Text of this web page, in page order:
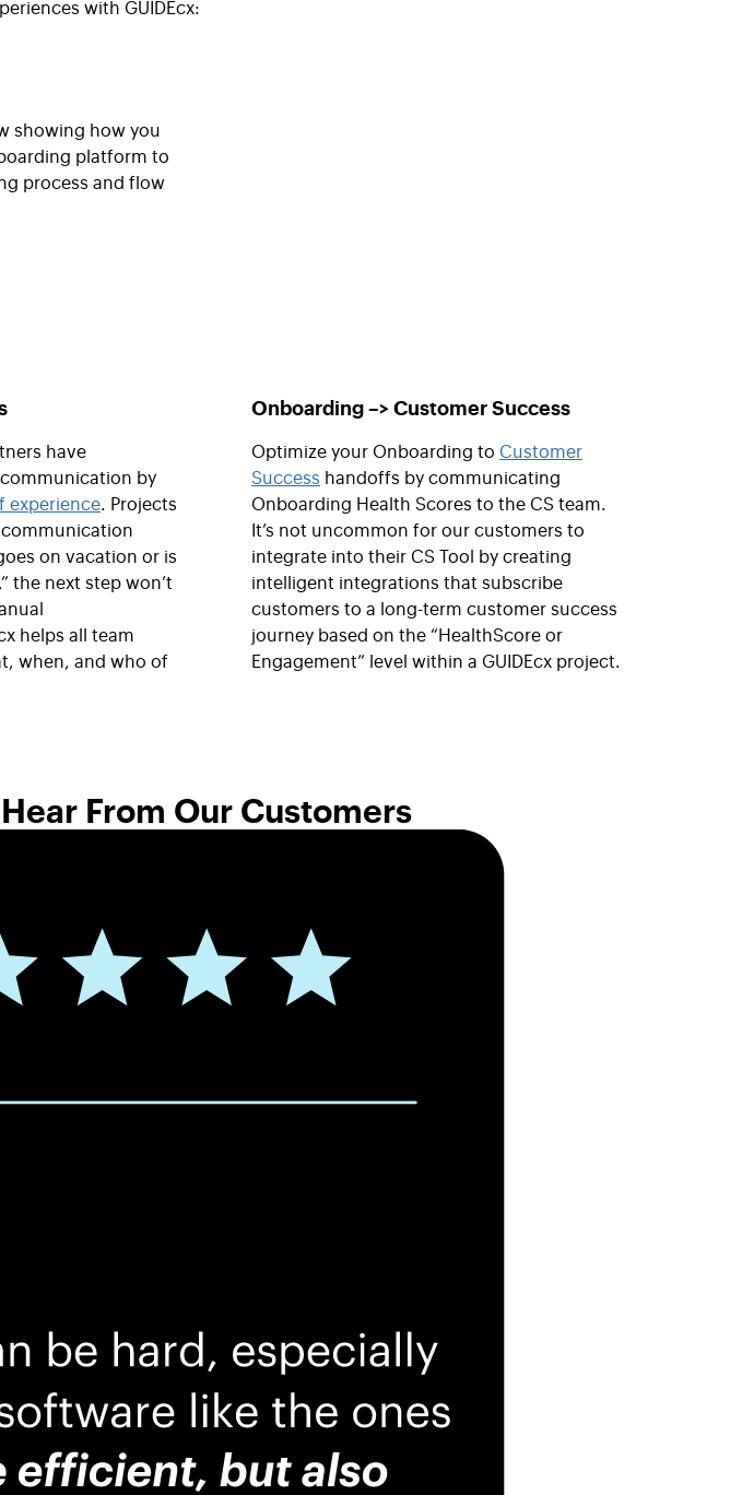
with GUIDEcx:
have
by
experience. Projects
communication
on vacation or is
the next step won’t
helps all team
when, and who of
Onboarding –> Customer Success
Optimize your Onboarding to Customer
Success handoffs by communicating
Onboarding Health Scores to the CS team.
It’s not uncommon for our customers to
integrate into their CS Tool by creating
intelligent integrations that subscribe
customers to a long-term customer success
journey based on the “HealthScore or
Engagement” level within a GUIDEcx project.
From Our Customers